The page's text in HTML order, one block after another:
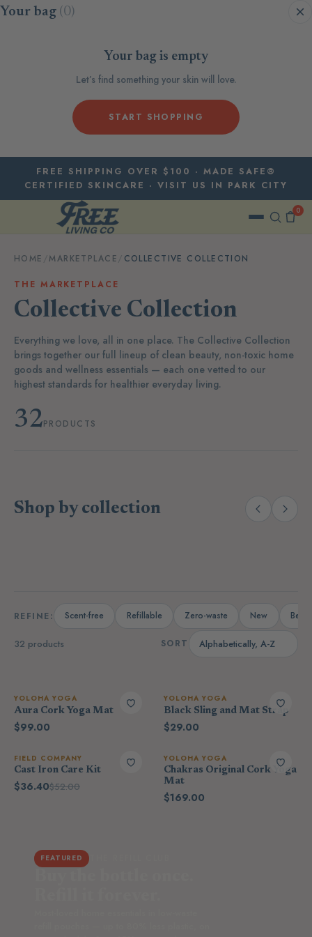
Skip to content
Your bag (0)
Your bag is empty
Let’s find something your skin will love.
START SHOPPING
FREE SHIPPING OVER $100 · MADE SAFE®
CERTIFIED SKINCARE · VISIT US IN PARK CITY
0
HOME MARKETPLACE COLLECTIVE COLLECTION
THE MARKETPLACE
Collective Collection
Everything we love, all in one place. The Collective Collection
brings together our full lineup of clean beauty, non-toxic home
goods and wellness essentials — each one vetted to our
highest standards for healthier everyday living.
32PRODUCTS
Shop by collection
Laundry (14)
REFINE: Scent-free Refillable Zero-waste New
32 products SORT
YOLOHA YOGA
Aura Cork Yoga Mat
$99.00
YOLOHA YOGA
Black Sling and Mat Strap
$29.00
FIELD COMPANY
Cast Iron Care Kit
$36.40$52.00
YOLOHA YOGA
Chakras Original Cork Yoga
Mat
$169.00
FEATURED